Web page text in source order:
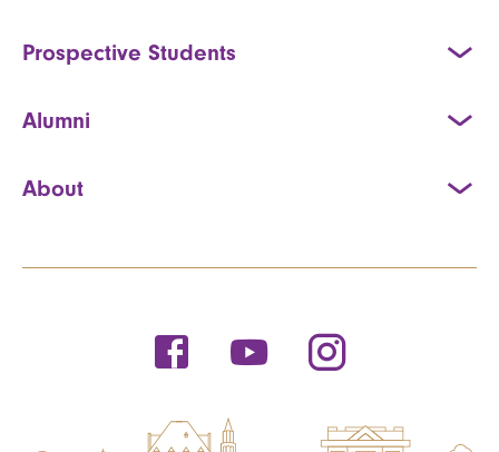
Prospective Students
Alumni
About